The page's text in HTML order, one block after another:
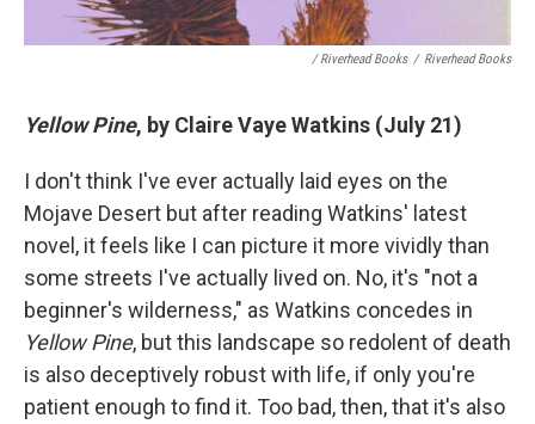
/ Riverhead Books / Riverhead Books
Yellow Pine, by Claire Vaye Watkins (July 21)
I don't think I've ever actually laid eyes on the
Mojave Desert but after reading Watkins' latest
novel, it feels like I can picture it more vividly than
some streets I've actually lived on. No, it's "not a
beginner's wilderness," as Watkins concedes in
Yellow Pine, but this landscape so redolent of death
is also deceptively robust with life, if only you're
patient enough to find it. Too bad, then, that it's also